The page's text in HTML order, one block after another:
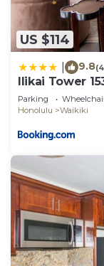
US $114
9.8
Ilikai Tower
Parking
Honolulu
Waikiki